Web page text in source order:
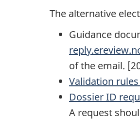
The alternative
Guidance
of the email.
Validation
Dossier ID
A request